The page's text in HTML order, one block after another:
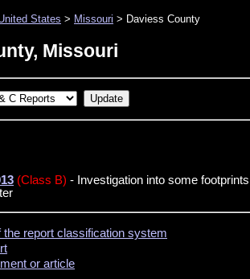
States > Missouri > Daviess County
Missouri
(Class B) - Investigation into some
the report classification system
or article